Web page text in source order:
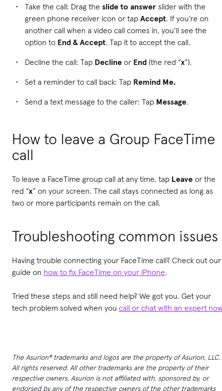
Take the call: Drag the slide to answer slider with the
green phone receiver icon or tap Accept. If you’re on
another call when a video call comes in, you’ll see the
option to End & Accept. Tap it to accept the call.
Decline the call: Tap Decline or End (the red “x”).
Set a reminder to call back: Tap Remind Me.
Send a text message to the caller: Tap Message.
How to leave a Group FaceTime
call
To leave a FaceTime group call at any time, tap Leave or the
red “x” on your screen. The call stays connected as long as
two or more participants remain on the call.
Troubleshooting common issues
Having trouble connecting your FaceTime call? Check out our
guide on how to fix FaceTime on your iPhone.
Tried these steps and still need help? We got you. Get your
tech problem solved when you call or chat with an expert
The Asurion® trademarks and logos are the property of Asurion, LLC.
All rights reserved. All other trademarks are the property of their
respective owners. Asurion is not affiliated with, sponsored by, or
endorsed by any of the respective owners of the other trademarks